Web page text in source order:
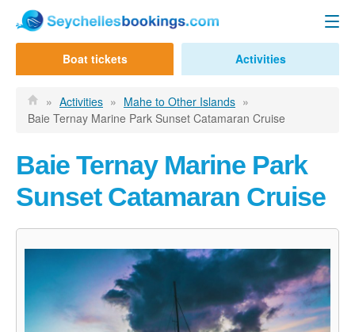
Seychelles Ferry
Mahe to La Digue
Praslin to Mahe
La Digue to Praslin
Cat Cocos Ferry
Cat Rose Ferry
Contact us
Boat tickets Activities
» Activities » Mahe to Other Islands »
Baie Ternay Marine Park Sunset Catamaran Cruise
Baie Ternay Marine Park
Sunset Catamaran Cruise